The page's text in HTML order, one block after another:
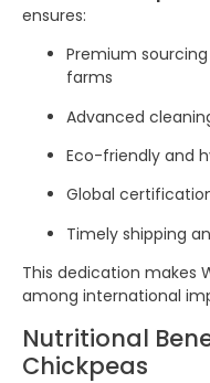
ensures:
Premium
farms
Advanced
Eco-friendly and
Global
Timely shipping
This dedication makes
among international
Nutritional
Chickpeas